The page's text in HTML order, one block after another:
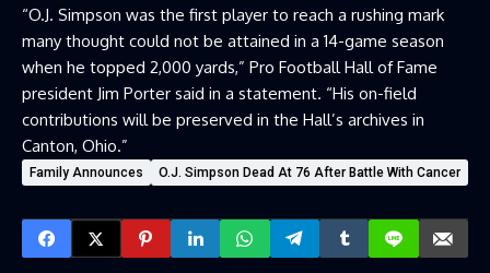
“O.J. Simpson was the first player to reach a rushing mark
many thought could not be attained in a 14-game season
when he topped 2,000 yards,” Pro Football Hall of Fame
president Jim Porter said in a statement. “His on-field
contributions will be preserved in the Hall’s archives in
Canton, Ohio.”
Family Announces O.J. Simpson Dead At 76 After Battle With Cancer